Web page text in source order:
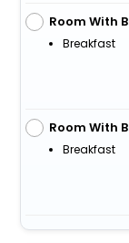
Room With
Breakfast
Room With
Breakfast